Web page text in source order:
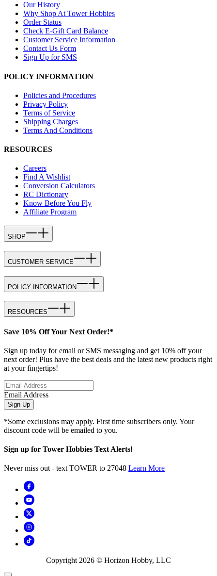
Our History
Why Shop At Tower Hobbies
Order Status
Check E-Gift Card Balance
Customer Service Information
Contact Us Form
Sign Up for SMS
POLICY INFORMATION
Policies and Procedures
Privacy Policy
Terms of Service
Shipping Charges
Terms And Conditions
RESOURCES
Careers
Find A Wishlist
Conversion Calculators
RC Dictionary
Know Before You Fly
Affiliate Program
SHOP
CUSTOMER SERVICE
POLICY INFORMATION
RESOURCES
Save 10% Off Your Next Order!*
Sign up today for email or SMS messaging and get 10% off your
next order! Plus have the best deals and the latest new products right
at your fingertips!
Email Address
Sign Up
*Some exclusions may apply. First time subscribers only. Your
discount code will be emailed to you.
Sign up for Tower Hobbies Text Alerts!
Never miss out - text TOWER to 27048 Learn More
Copyright 2026 © Horizon Hobby, LLC